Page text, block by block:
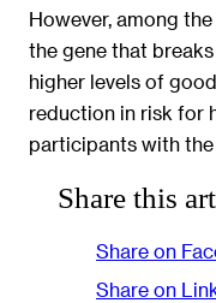
However, among
the gene that
higher levels of
reduction in risk for
participants with
Share this
Share on
Share on